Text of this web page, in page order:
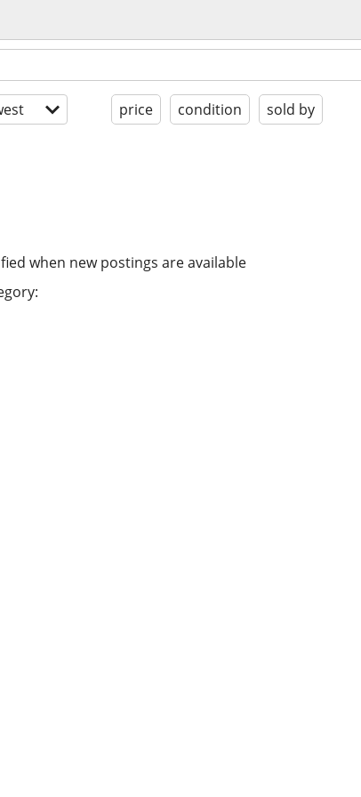
price condition sold by
when new postings are available